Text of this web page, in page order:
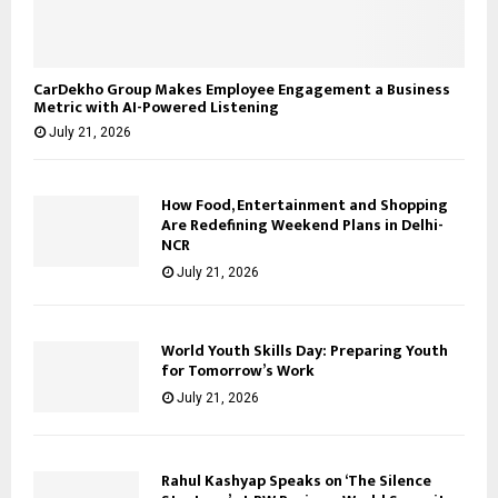
CarDekho Group Makes Employee Engagement a Business
Metric with AI-Powered Listening
July 21, 2026
How Food, Entertainment and Shopping
Are Redefining Weekend Plans in Delhi-
NCR
July 21, 2026
World Youth Skills Day: Preparing Youth
for Tomorrow’s Work
July 21, 2026
Rahul Kashyap Speaks on ‘The Silence